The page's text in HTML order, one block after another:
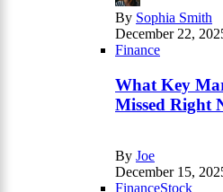
By Sophia Smith
December 22,
Finance
What Key
Missed Right
By Joe
December 15,
FinanceStock